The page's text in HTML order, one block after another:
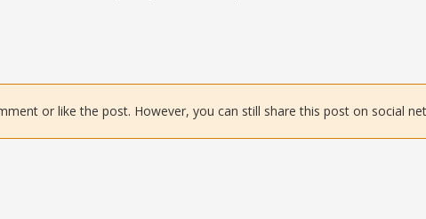
or like the post. However, you can still share this post on social